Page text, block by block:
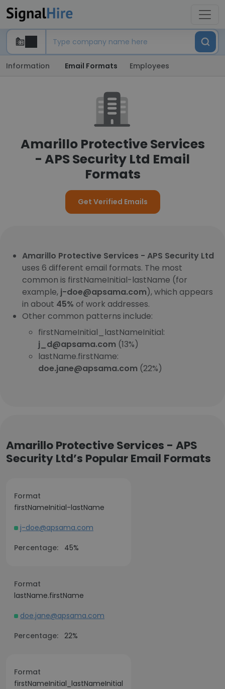
Information Email Formats Employees
Amarillo Protective Services
- APS Security Ltd Email
Formats
Get Verified Emails
Amarillo Protective Services - APS Security Ltd
uses 6 different email formats. The most
common is firstNameInitial-lastName (for
example, j-doe@apsama.com), which appears
in about 45% of work addresses.
Other common patterns include:
firstNameInitial_lastNameInitial:
j_d@apsama.com (13%)
lastName.firstName:
doe.jane@apsama.com (22%)
Amarillo Protective Services - APS
Security Ltd’s Popular Email Formats
Format
firstNameInitial-lastName
j-doe@apsama.com
Percentage:
45%
Format
lastName.firstName
doe.jane@apsama.com
Percentage: 22%
Format
firstNameInitial_lastNameInitial